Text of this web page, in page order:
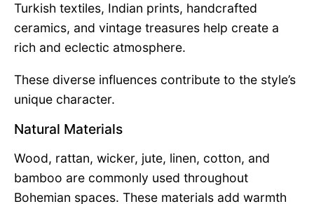
Turkish textiles, Indian prints, handcrafted
ceramics, and vintage treasures help create a
rich and eclectic atmosphere.
These diverse influences contribute to the style’s
unique character.
Natural Materials
Wood, rattan, wicker, jute, linen, cotton, and
bamboo are commonly used throughout
Bohemian spaces. These materials add warmth